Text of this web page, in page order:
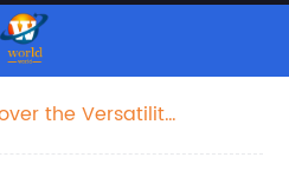
the Versatility